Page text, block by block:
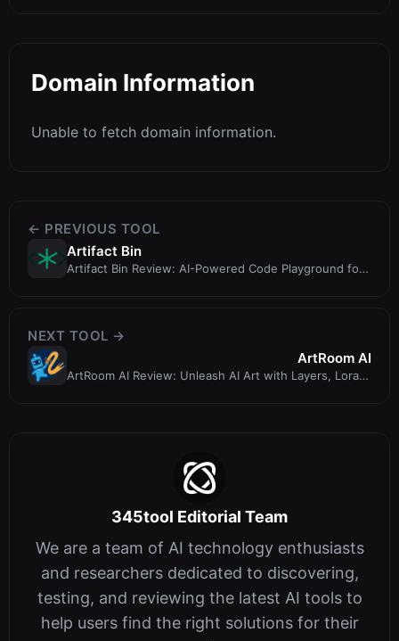
Domain Information
Unable to fetch domain information.
← PREVIOUS TOOL
Artifact Bin
Artifact Bin Review: AI-Powered Code Playground for
NEXT TOOL →
ArtRoom AI
ArtRoom AI Review: Unleash AI Art with Layers, Loras,
345tool Editorial Team
We are a team of AI technology enthusiasts
and researchers dedicated to discovering,
testing, and reviewing the latest AI tools to
help users find the right solutions for their